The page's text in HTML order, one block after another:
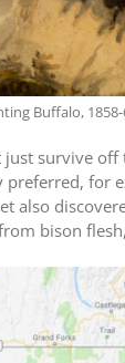
Buffalo,
just survive
preferred, for
also
bison